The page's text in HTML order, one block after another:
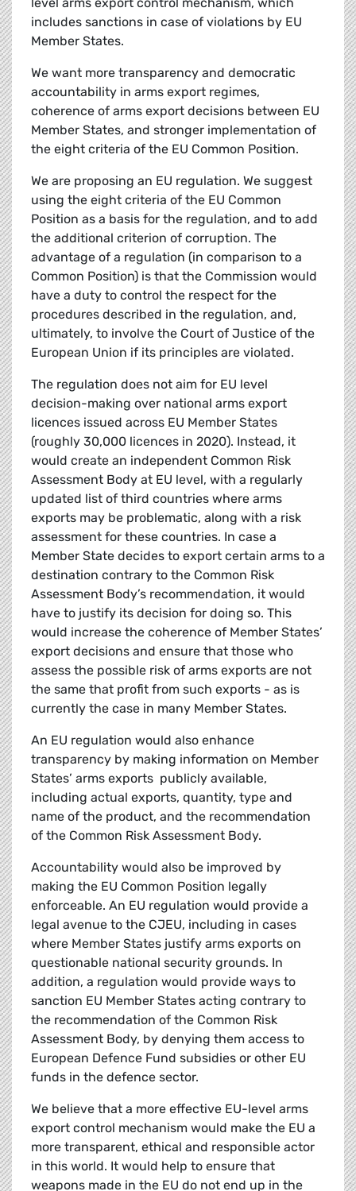
level arms export control mechanism, which
includes sanctions in case of violations by EU
Member States.
We want more transparency and democratic
accountability in arms export regimes,
coherence of arms export decisions between EU
Member States, and stronger implementation of
the eight criteria of the EU Common Position.
We are proposing an EU regulation. We suggest
using the eight criteria of the EU Common
Position as a basis for the regulation, and to add
the additional criterion of corruption. The
advantage of a regulation (in comparison to a
Common Position) is that the Commission would
have a duty to control the respect for the
procedures described in the regulation, and,
ultimately, to involve the Court of Justice of the
European Union if its principles are violated.
The regulation does not aim for EU level
decision-making over national arms export
licences issued across EU Member States
(roughly 30,000 licences in 2020). Instead, it
would create an independent Common Risk
Assessment Body at EU level, with a regularly
updated list of third countries where arms
exports may be problematic, along with a risk
assessment for these countries. In case a
Member State decides to export certain arms to a
destination contrary to the Common Risk
Assessment Body’s recommendation, it would
have to justify its decision for doing so. This
would increase the coherence of Member States’
export decisions and ensure that those who
assess the possible risk of arms exports are not
the same that profit from such exports - as is
currently the case in many Member States.
An EU regulation would also enhance
transparency by making information on Member
States’ arms exports publicly available,
including actual exports, quantity, type and
name of the product, and the recommendation
of the Common Risk Assessment Body.
Accountability would also be improved by
making the EU Common Position legally
enforceable. An EU regulation would provide a
legal avenue to the CJEU, including in cases
where Member States justify arms exports on
questionable national security grounds. In
addition, a regulation would provide ways to
sanction EU Member States acting contrary to
the recommendation of the Common Risk
Assessment Body, by denying them access to
European Defence Fund subsidies or other EU
funds in the defence sector.
We believe that a more effective EU-level arms
export control mechanism would make the EU a
more transparent, ethical and responsible actor
in this world. It would help to ensure that
weapons made in the EU do not end up in the